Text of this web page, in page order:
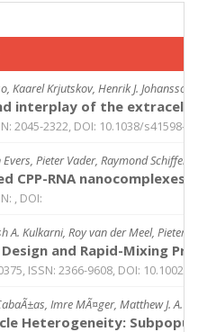
Kaarel Krjutskov, Henrik J.
interplay of the
2045-2322, DOI: 10.1038/s41598-
Pieter Vader, Raymond
CPP-RNA
, DOI:
A. Kulkarni, Roy van der Meel, Pieter
and Rapid-Mixing
ISSN: 2366-9608, DOI: 10.1002/
Imre MÃ¤ger, Matthew J. A.
Heterogeneity: